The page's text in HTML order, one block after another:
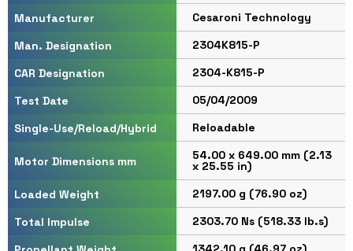
Manufacturer
Cesaroni Technology
Man. Designation
2304K815-P
CAR Designation
2304-K815-P
Test Date
05/04/2009
Single-Use/Reload/Hybrid
Reloadable
Motor Dimensions mm 54.00 x 649.00 mm (2.13
x 25.55 in)
Loaded Weight
2197.00 g (76.90 oz)
Total Impulse
2303.70 Ns (518.33 lb.s)